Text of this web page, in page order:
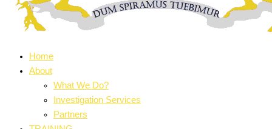
Home
About
What We Do?
Investigation Services
Partners